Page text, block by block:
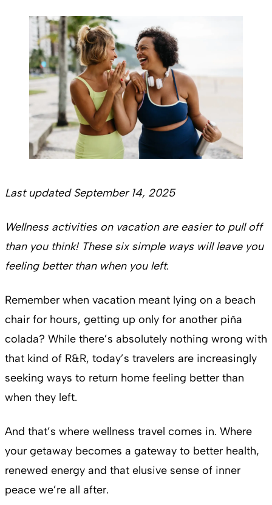
Last updated September 14, 2025
Wellness activities on vacation are easier to pull off
than you think! These six simple ways will leave you
feeling better than when you left.
Remember when vacation meant lying on a beach
chair for hours, getting up only for another piña
colada? While there’s absolutely nothing wrong with
that kind of R&R, today’s travelers are increasingly
seeking ways to return home feeling better than
when they left.
And that’s where wellness travel comes in. Where
your getaway becomes a gateway to better health,
renewed energy and that elusive sense of inner
peace we’re all after.